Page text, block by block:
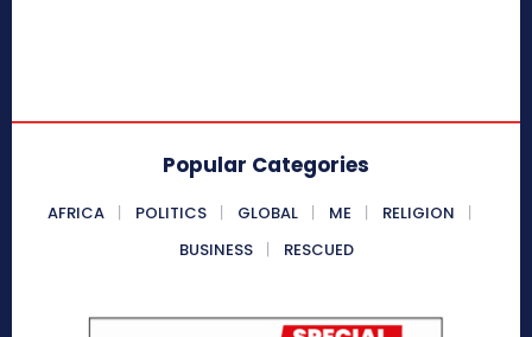
Popular Categories
AFRICA POLITICS GLOBAL ME
RELIGION
BUSINESS
RESCUED